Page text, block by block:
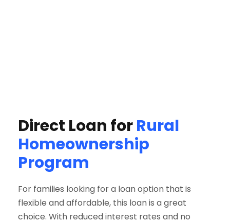
Direct Loan forRural
Homeownership
Program
For families looking for a loan option that is
flexible and affordable, this loan is a great
choice. With reduced interest rates and no